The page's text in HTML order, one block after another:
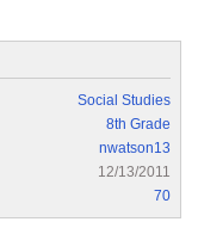
Social Studies
8th Grade
nwatson13
12/13/2011
70